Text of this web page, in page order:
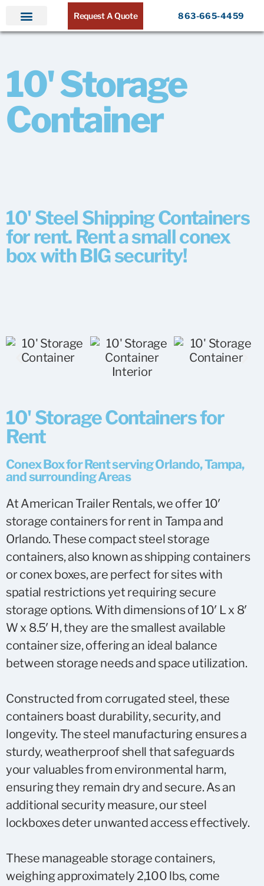
Request A Quote 863-665-4459
10' Storage
Container
10' Steel Shipping Containers
for rent. Rent a small conex
box with BIG security!
10' Storage Containers for
Rent
Conex Box for Rent serving Orlando, Tampa,
and surrounding Areas
At American Trailer Rentals, we offer 10′
storage containers for rent in Tampaand
Orlando. These compact steel storage
containers, also known as shipping containers
or conex boxes, are perfect for sites with
spatial restrictions yet requiring secure
storage options. With dimensions of 10′ L x 8′
W x 8.5′ H, they are the smallest available
container size, offering an ideal balance
between storage needs and space utilization.
Constructed from corrugated steel, these
containers boast durability, security, and
longevity. The steel manufacturing ensures a
sturdy, weatherproof shell that safeguards
your valuables from environmental harm,
ensuring they remain dry and secure. As an
additional security measure, our steel
lockboxes deter unwanted access effectively.
These manageable storage containers,
weighing approximately 2,100 lbs, come